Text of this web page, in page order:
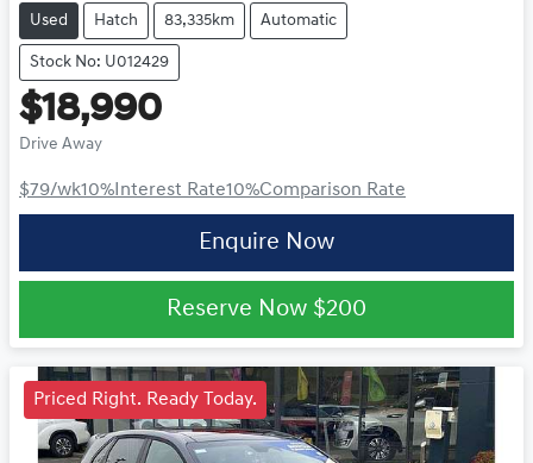
Used Hatch 83,335km Automatic
Stock No: U012429
$18,990
Drive Away
$79/wk10% Interest Rate10%Comparison Rate
Enquire Now
Reserve Now $200
Priced Right. Ready Today.